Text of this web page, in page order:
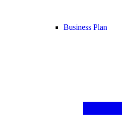
Business Plan